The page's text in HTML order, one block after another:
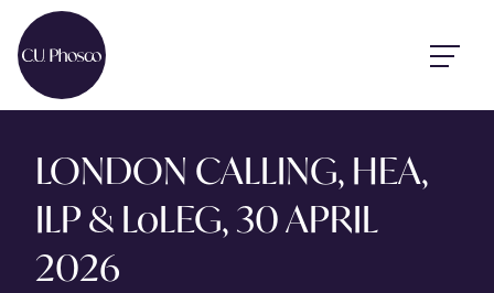
LONDON CALLING, HEA,
ILP & LoLEG, 30 APRIL
2026